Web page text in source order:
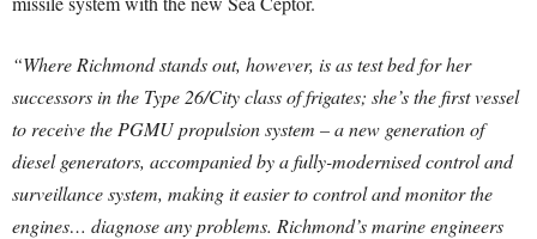
“Where Richmond stands out, however, is as test bed for her
successors in the Type 26/City class of frigates; she’s the first vessel
to receive the PGMU propulsion system – a new generation of
diesel generators, accompanied by a fully-modernised control and
surveillance system, making it easier to control and monitor the
engines… diagnose any problems. Richmond’s marine engineers